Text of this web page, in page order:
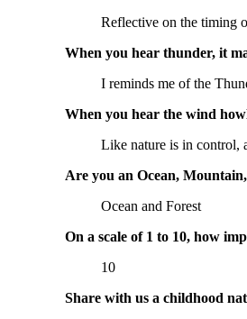
Reflective on the timing
When you hear thunder, it
I reminds me of the
When you hear the wind
Like nature is in control,
Are you an Ocean,
Ocean and Forest
On a scale of 1 to 10, how
10
Share with us a childhood